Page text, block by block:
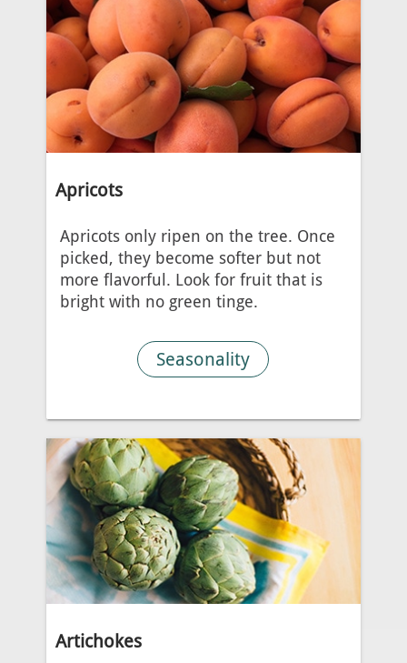
Apricots
Apricots only ripen on the tree. Once
picked, they become softer but not
more flavorful. Look for fruit that is
bright with no green tinge.
Seasonality
Artichokes